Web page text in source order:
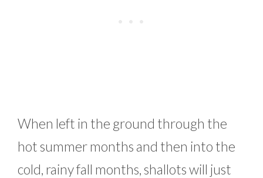
When left in the ground through the
hot summer months and then into the
cold, rainy fall months, shallots will just